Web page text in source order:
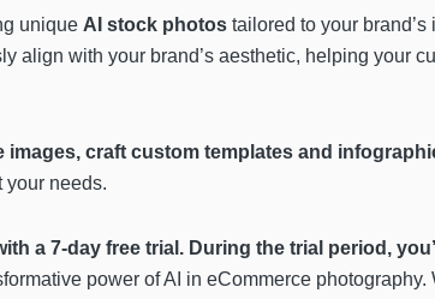
unique AI stock photos tailored to your brand’s
align with your brand’s aesthetic, helping your
images, craft custom templates and
your needs.
a 7-day free trial. During the trial period,
power of AI in eCommerce